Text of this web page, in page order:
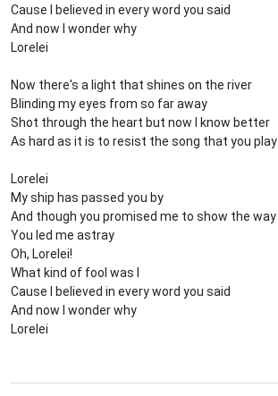
Cause I believed in every word you said
And now I wonder why
Lorelei
Now there's a light that shines on the river
Blinding my eyes from so far away
Shot through the heart but now I know better
As hard as it is to resist the song that you play
Lorelei
My ship has passed you by
And though you promised me to show the way
You led me astray
Oh, Lorelei!
What kind of fool was I
Cause I believed in every word you said
And now I wonder why
Lorelei